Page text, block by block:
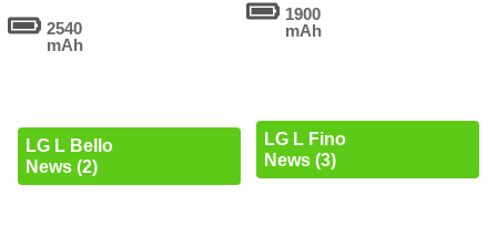
2540
mAh
LG L Bello
News (2)
1900
mAh
LG L Fino
News (3)